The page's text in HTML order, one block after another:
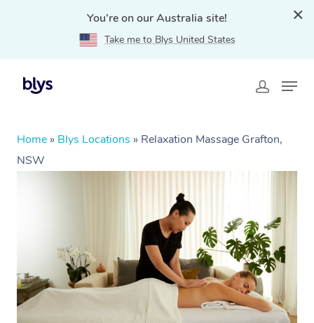
You're on our Australia site!
Take me to Blys United States
Home » Blys Locations » Relaxation Massage Grafton,
NSW